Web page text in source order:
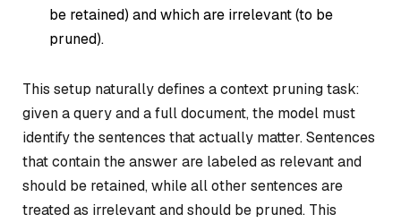
be retained) and which are irrelevant (to be
pruned).
This setup naturally defines a context pruning task:
given a query and a full document, the model must
identify the sentences that actually matter. Sentences
that contain the answer are labeled as relevant and
should be retained, while all other sentences are
treated as irrelevant and should be pruned. This